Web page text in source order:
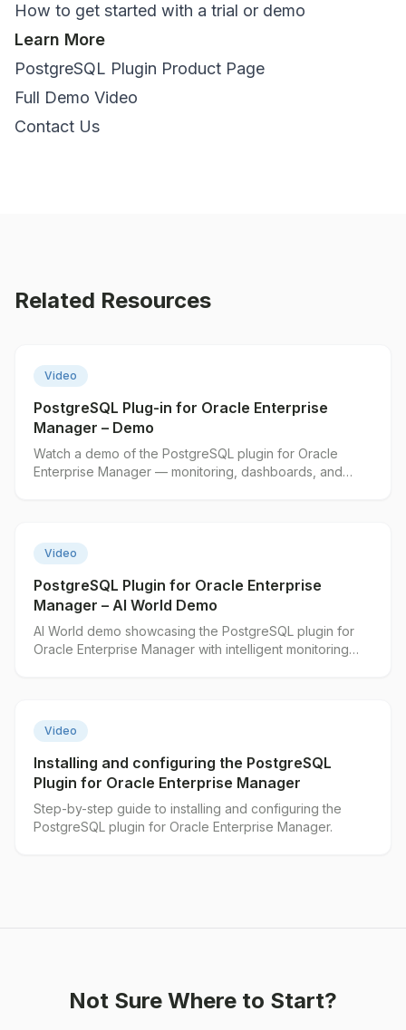
How to get started with a trial or demo
Learn More
PostgreSQL Plugin Product Page
Full Demo Video
Contact Us
Related Resources
▶Video
PostgreSQL Plug-in for Oracle Enterprise
Manager – Demo
Watch a demo of the PostgreSQL plugin for Oracle
Enterprise Manager — monitoring, dashboards, and
▶Video
PostgreSQL Plugin for Oracle Enterprise
Manager – AI World Demo
AI World demo showcasing the PostgreSQL plugin for
Oracle Enterprise Manager with intelligent monitoring
▶Video
Installing and configuring the PostgreSQL
Plugin for Oracle Enterprise Manager
Step-by-step guide to installing and configuring the
PostgreSQL plugin for Oracle Enterprise Manager.
Not Sure Where to Start?